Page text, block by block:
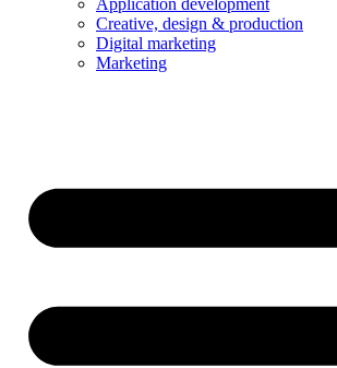
Application development
Creative, design & production
Digital marketing
Marketing